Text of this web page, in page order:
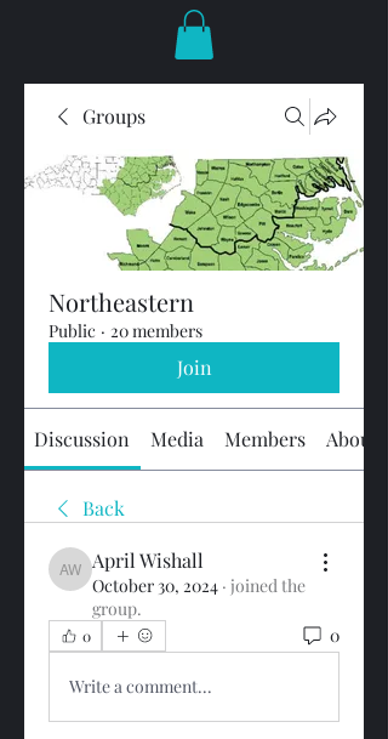
Groups
Northeastern
Public · 20 members
Join
Discussion Media Members About
Back
April Wishall
April Wishall
October 30, 2024 · joined the
group.
0 0
Write a comment...